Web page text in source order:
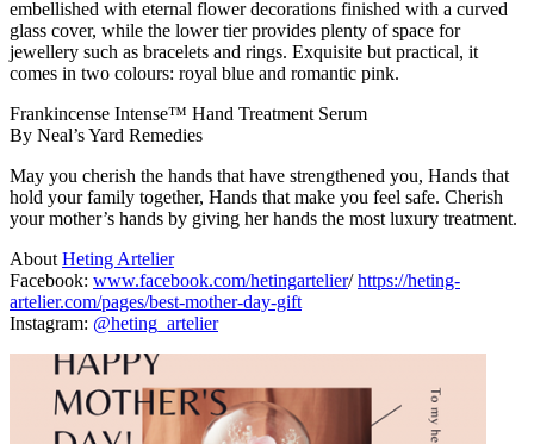
embellished with eternal flower decorations finished with a curved
glass cover, while the lower tier provides plenty of space for
jewellery such as bracelets and rings. Exquisite but practical, it
comes in two colours: royal blue and romantic pink.
Frankincense Intense™ Hand Treatment Serum
By Neal’s Yard Remedies
May you cherish the hands that have strengthened you, Hands that
hold your family together, Hands that make you feel safe. Cherish
your mother’s hands by giving her hands the most luxury treatment.
AboutHeting Artelier
Facebook: www.facebook.com/hetingartelier/https://heting-
artelier.com/pages/best-mother-day-gift
Instagram: @heting_artelier